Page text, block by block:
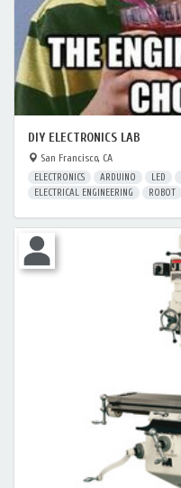
DIY ELECTRONICS LAB
San Francisco, CA
ELECTRONICS ARDUINO LED
ELECTRICAL ENGINEERING
ROBOT